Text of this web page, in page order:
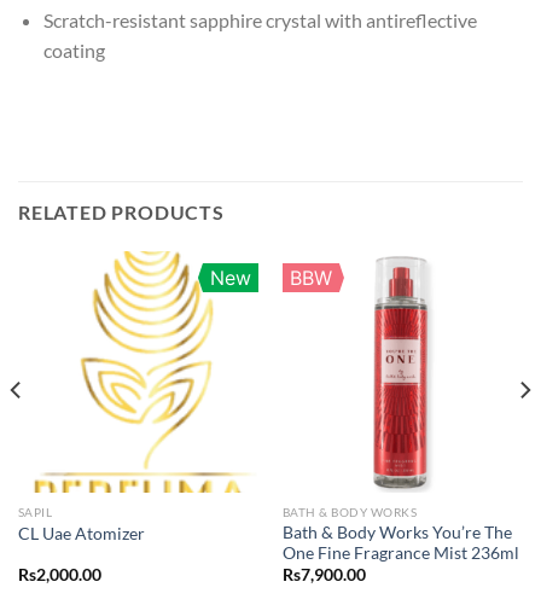
Scratch-resistant sapphire crystal with antireflective
coating
RELATED PRODUCTS
New
SAPIL
CL Uae Atomizer
Rs2,000.00
BBW
BATH & BODY WORKS
Bath & Body Works You’re The
One Fine Fragrance Mist 236ml
Rs7,900.00